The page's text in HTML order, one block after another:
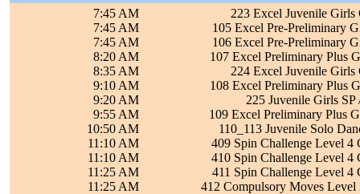
7:45 AM
223 Excel Juvenile Girls
7:45 AM
105 Excel Pre-Preliminary
7:45 AM
106 Excel Pre-Preliminary
8:20 AM
107 Excel Preliminary Plus
8:35 AM
224 Excel Juvenile Girls
9:10 AM
108 Excel Preliminary Plus
9:20 AM
225 Juvenile Girls SP
9:55 AM
109 Excel Preliminary Plus
10:50 AM
110_113 Juvenile Solo
11:10 AM
409 Spin Challenge Level 4
11:10 AM
410 Spin Challenge Level 4
11:25 AM
411 Spin Challenge Level 4
11:25 AM
412 Compulsory Moves Level